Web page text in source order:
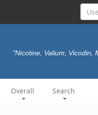
"Nicotine, Valium, Vicodin,
Overall Search